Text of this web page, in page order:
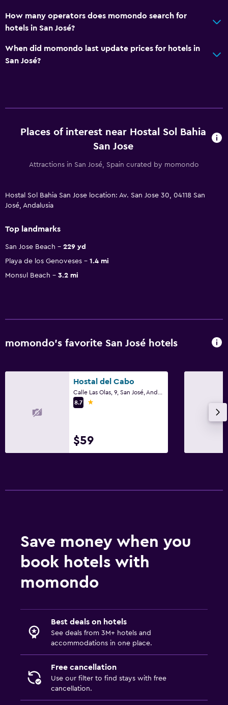
How many operators does momondo search for
hotels in San José?
When did momondo last update prices for hotels in
San José?
Places of interest near Hostal Sol Bahia
San Jose
Attractions in San José, Spain curated by momondo
Hostal Sol Bahia San Jose location: Av. San Jose 30, 04118 San
José, Andalusia
Top landmarks
San Jose Beach
229 yd
Playa de los Genoveses
1.4 mi
Monsul Beach
3.2 mi
momondo’s favorite San José hotels
Hostal del Cabo
8.7
1 star
$59
Save money when you
book hotels with
momondo
Best deals on hotels
See deals from 3M+ hotels and
accommodations in one place.
Free cancellation
Use our filter to find stays with free
cancellation.